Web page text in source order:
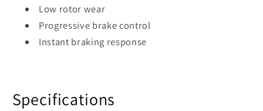
Low rotor wear
Progressive brake control
Instant braking response
Specifications